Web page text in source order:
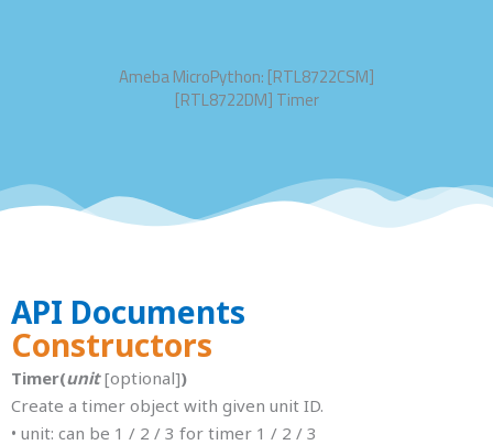
Ameba MicroPython: [RTL8722CSM]
[RTL8722DM] Timer
API Documents
Constructors
Timer(unit[optional])
Create a timer object with given unit ID.
• unit: can be 1 / 2 / 3 for timer 1 / 2 / 3